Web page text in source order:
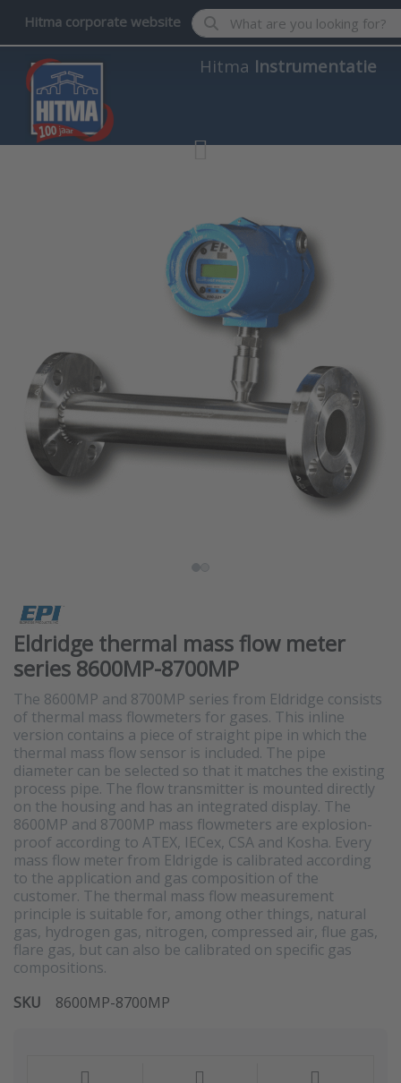
Hitma corporate website Enter a search term. Results
Hitma Instrumentatie
Eldridge thermal mass flow meter
series 8600MP-8700MP
The 8600MP and 8700MP series from Eldridge consists
of thermal mass flowmeters for gases. This inline
version contains a piece of straight pipe in which the
thermal mass flow sensor is included. The pipe
diameter can be selected so that it matches the existing
process pipe. The flow transmitter is mounted directly
on the housing and has an integrated display. The
8600MP and 8700MP mass flowmeters are explosion-
proof according to ATEX, IECex, CSA and Kosha. Every
mass flow meter from Eldrigde is calibrated according
to the application and gas composition of the
customer. The thermal mass flow measurement
principle is suitable for, among other things, natural
gas, hydrogen gas, nitrogen, compressed air, flue gas,
flare gas, but can also be calibrated on specific gas
compositions.
SKU
8600MP-8700MP